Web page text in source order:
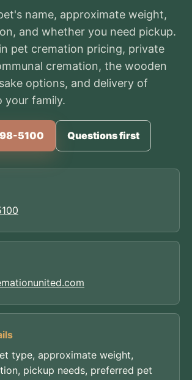
name, approximate weight,
and whether you need pickup.
pet cremation pricing, private
cremation, the wooden
options, and delivery of
your family.
5100 Questions first
type, approximate weight,
pickup needs, preferred pet